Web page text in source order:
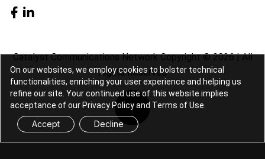
Catalyst Communications Network Copyright © 2026 | All
Rights Reserved
On our websites, we employ cookies to bolster technical
functionalities, enriching your user experience and helping us
refine our site. Your continued use of this website implies
acceptance of our Privacy Policy and Terms of Use.
Accept Decline